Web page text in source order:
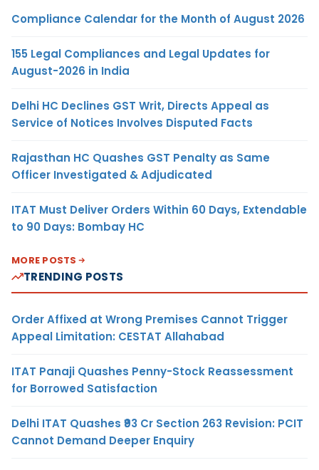
Compliance Calendar for the Month of August 2026
155 Legal Compliances and Legal Updates for
August-2026 in India
Delhi HC Declines GST Writ, Directs Appeal as
Service of Notices Involves Disputed Facts
Rajasthan HC Quashes GST Penalty as Same
Officer Investigated & Adjudicated
ITAT Must Deliver Orders Within 60 Days, Extendable
to 90 Days: Bombay HC
MORE POSTS
TRENDING POSTS
Order Affixed at Wrong Premises Cannot Trigger
Appeal Limitation: CESTAT Allahabad
ITAT Panaji Quashes Penny-Stock Reassessment
for Borrowed Satisfaction
Delhi ITAT Quashes ₹93 Cr Section 263 Revision: PCIT
Cannot Demand Deeper Enquiry